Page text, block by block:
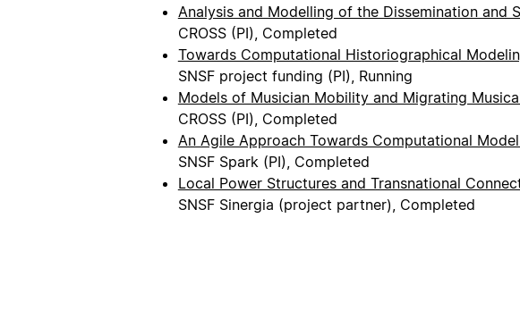
Analysis and Modelling of the Dissemination
CROSS (PI), Completed
Towards Computational Historiographical
SNSF project funding (PI), Running
Models of Musician Mobility and Migrating
CROSS (PI), Completed
An Agile Approach Towards Computational
SNSF Spark (PI), Completed
Local Power Structures and Transnational
SNSF Sinergia (project partner), Completed